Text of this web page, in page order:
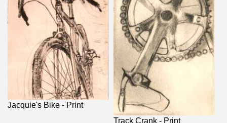
Jacquie's Bike - Print
Track Crank - Print